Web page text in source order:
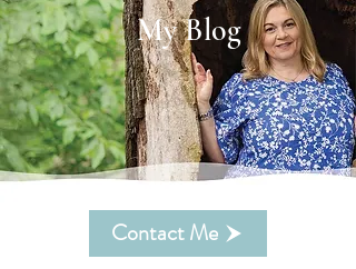
My Blog
Contact Me